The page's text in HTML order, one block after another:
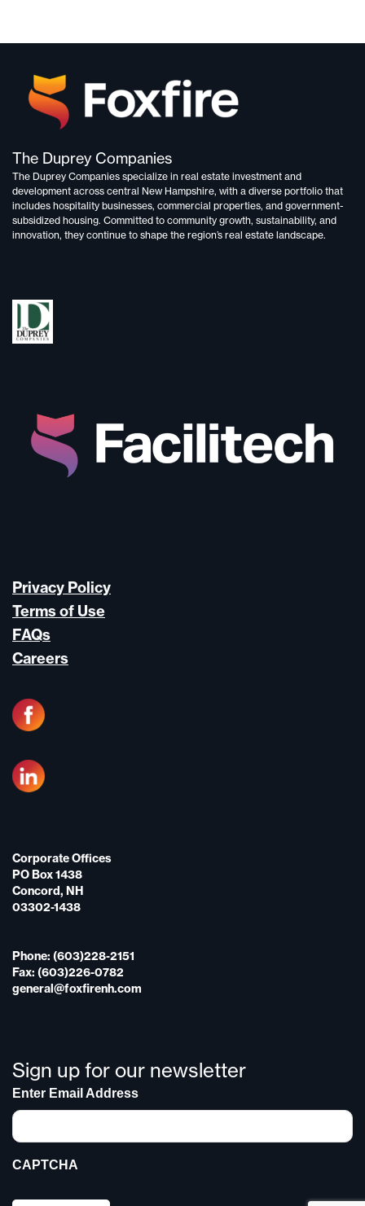
The Duprey Companies
The Duprey Companies specialize in real estate investment and
development across central New Hampshire, with a diverse portfolio that
includes hospitality businesses, commercial properties, and government-
subsidized housing. Committed to community growth, sustainability, and
innovation, they continue to shape the region’s real estate landscape.
Privacy Policy
Terms of Use
FAQs
Careers
Corporate Offices
PO Box 1438
Concord, NH
03302-1438
Phone: (603)228-2151
Fax: (603)226-0782
general@foxfirenh.com
Sign up for our newsletter
Enter Email Address
CAPTCHA